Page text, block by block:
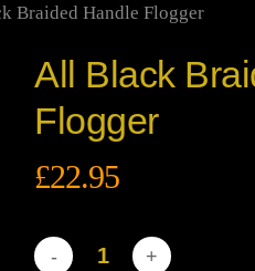
Braided Handle Flogger
All Black
Flogger
£22.95